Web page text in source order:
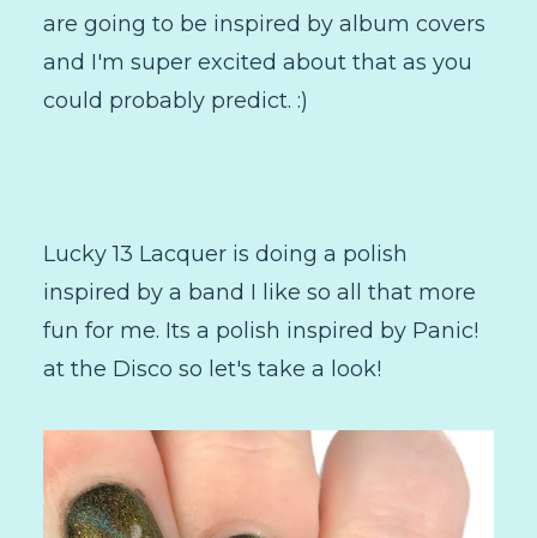
are going to be inspired by album covers
and I'm super excited about that as you
could probably predict. :)
Lucky 13 Lacquer is doing a polish
inspired by a band I like so all that more
fun for me. Its a polish inspired by Panic!
at the Disco so let's take a look!